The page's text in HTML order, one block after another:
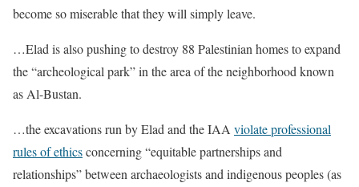
become so miserable that they will simply leave.
…Elad is also pushing to destroy 88 Palestinian homes to expand
the “archeological park” in the area of the neighborhood known
as Al-Bustan.
…the excavations run by Elad and the IAA violate professional
rules of ethicsconcerning “equitable partnerships and
relationships” between archaeologists and indigenous peoples (as